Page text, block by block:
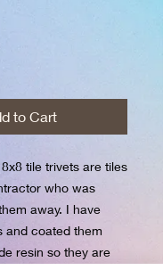
to Cart
tile trivets are tiles
who was
away. I have
and coated them
resin so they are